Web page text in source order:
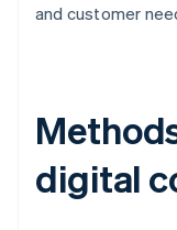
and customer
digital